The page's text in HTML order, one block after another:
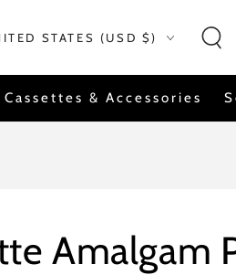
regionSTATES (USD $)
Cassettes & Accessories
Amalgam